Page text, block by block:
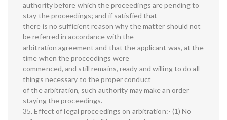
authority before which the proceedings are pending to
stay the proceedings; and if satisfied that
there is no sufficient reason why the matter should not
be referred in accordance with the
arbitration agreement and that the applicant was, at the
time when the proceedings were
commenced, and still remains, ready and willing to do all
things necessary to the proper conduct
of the arbitration, such authority may make an order
staying the proceedings.
35. Effect of legal proceedings on arbitration:- (1) No